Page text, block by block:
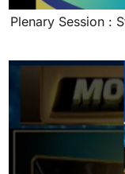
Plenary Session :